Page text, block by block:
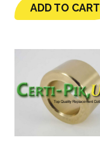
ADD TO CART